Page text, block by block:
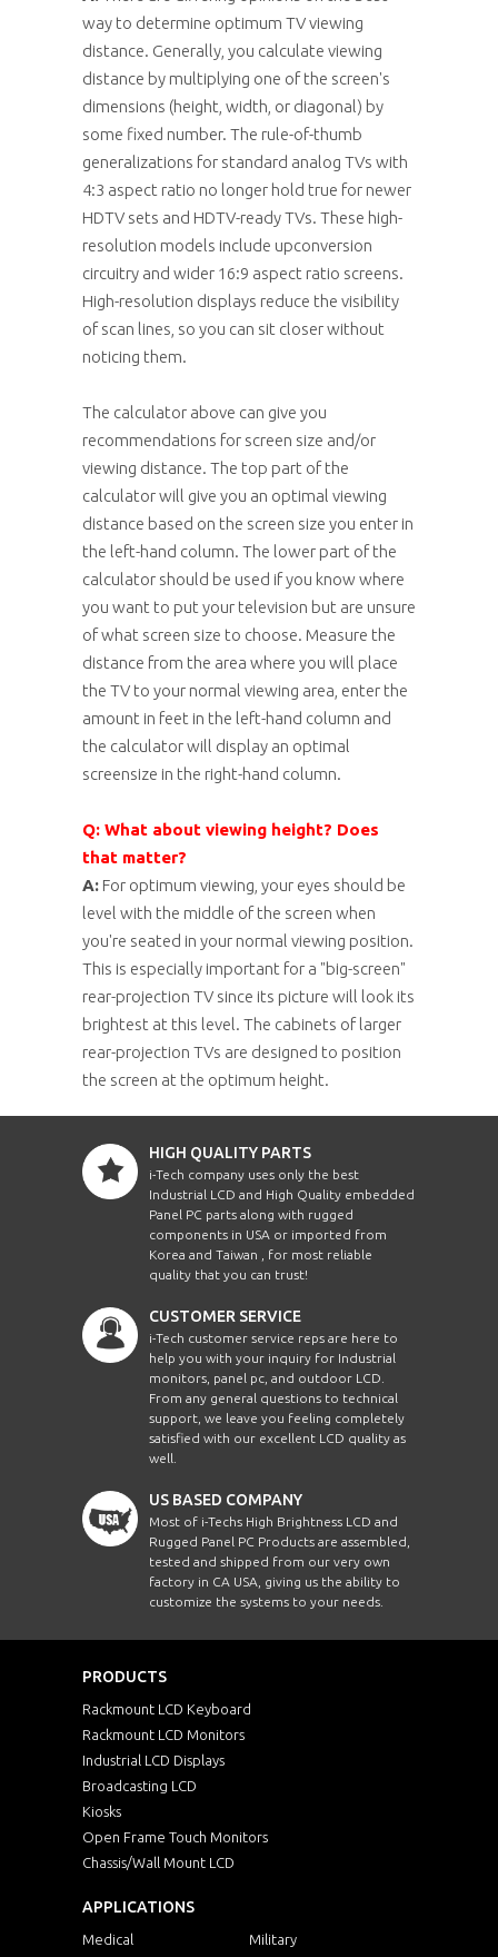
way to determine optimum TV viewing
distance. Generally, you calculate viewing
distance by multiplying one of the screen's
dimensions (height, width, or diagonal) by
some fixed number. The rule-of-thumb
generalizations for standard analog TVs with
4:3 aspect ratio no longer hold true for newer
HDTV sets and HDTV-ready TVs. These high-
resolution models include upconversion
circuitry and wider 16:9 aspect ratio screens.
High-resolution displays reduce the visibility
of scan lines, so you can sit closer without
noticing them.
The calculator above can give you
recommendations for screen size and/or
viewing distance. The top part of the
calculator will give you an optimal viewing
distance based on the screen size you enter in
the left-hand column. The lower part of the
calculator should be used if you know where
you want to put your television but are unsure
of what screen size to choose. Measure the
distance from the area where you will place
the TV to your normal viewing area, enter the
amount in feet in the left-hand column and
the calculator will display an optimal
screensize in the right-hand column.
Q: What about viewing height? Does
that matter?
A: For optimum viewing, your eyes should be
level with the middle of the screen when
you're seated in your normal viewing position.
This is especially important for a "big-screen"
rear-projection TV since its picture will look its
brightest at this level. The cabinets of larger
rear-projection TVs are designed to position
the screen at the optimum height.
HIGH QUALITY PARTS
i-Tech company uses only the best
Industrial LCD and High Quality embedded
Panel PC parts along with rugged
components in USA or imported from
Korea and Taiwan , for most reliable
quality that you can trust!
CUSTOMER SERVICE
i-Tech customer service reps are here to
help you with your inquiry for Industrial
monitors, panel pc, and outdoor LCD.
From any general questions to technical
support, we leave you feeling completely
satisfied with our excellent LCD quality as
well.
US BASED COMPANY
Most of i-Techs High Brightness LCD and
Rugged Panel PC Products are assembled,
tested and shipped from our very own
factory in CA USA, giving us the ability to
customize the systems to your needs.
PRODUCTS
Rackmount LCD Keyboard
Rackmount LCD Monitors
Industrial LCD Displays
Broadcasting LCD
Kiosks
Open Frame Touch Monitors
Chassis/Wall Mount LCD
APPLICATIONS
Medical
Military